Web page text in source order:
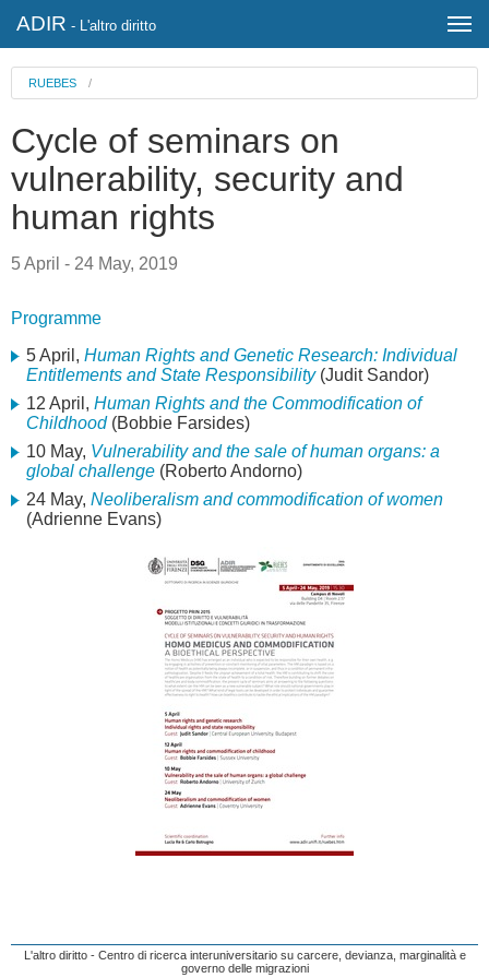
ADIR - L'altro diritto
RUEBES /
Cycle of seminars on
vulnerability, security and
human rights
5 April - 24 May, 2019
Programme
5 April, Human Rights and Genetic Research: Individual
Entitlements and State Responsibility(Judit Sandor)
12 April, Human Rights and the Commodification of
Childhood(Bobbie Farsides)
10 May, Vulnerability and the sale of human organs: a
global challenge (Roberto Andorno)
24 May, Neoliberalism and commodification of women
(Adrienne Evans)
L'altro diritto - Centro di ricerca interuniversitario su carcere, devianza, marginalità e
governo delle migrazioni